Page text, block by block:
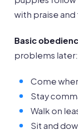
with praise and
Basic
problems later:
Come
Stay
Walk on
Sit and